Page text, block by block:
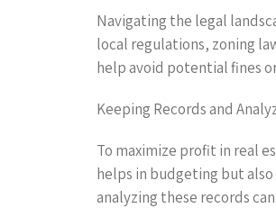
Navigating the legal
local regulations, zoning
help avoid potential fines
Keeping Records and
To maximize profit in real
helps in budgeting but
analyzing these records